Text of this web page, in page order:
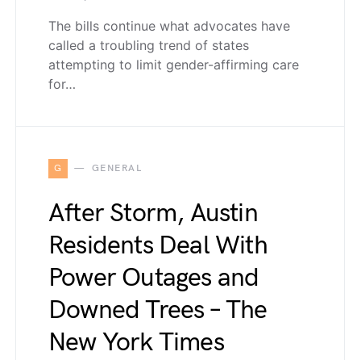
The bills continue what advocates have
called a troubling trend of states
attempting to limit gender-affirming care
for…
G GENERAL
After Storm, Austin
Residents Deal With
Power Outages and
Downed Trees – The
New York Times